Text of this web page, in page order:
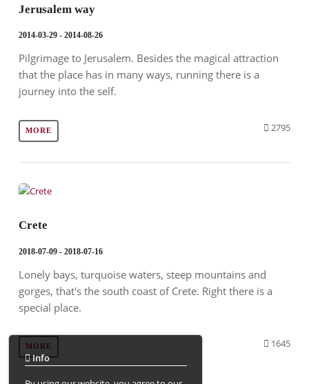
Jerusalem way
2014-03-29 - 2014-08-26
Pilgrimage to Jerusalem. Besides the magical attraction
that the place has in many ways, running there is a
journey into the self.
MORE 2795
Crete
2018-07-09 - 2018-07-16
Lonely bays, turquoise waters, steep mountains and
gorges, that's the south coast of Crete. Right there is a
special place.
MORE
1645
Info